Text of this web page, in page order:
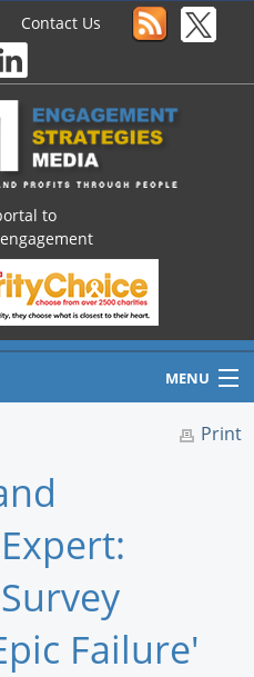
Contact Us
to
MENU
Print
Failure'